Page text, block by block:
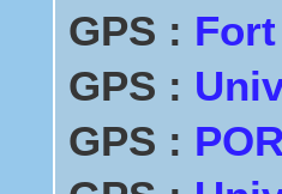
GPS :
GPS :
GPS :